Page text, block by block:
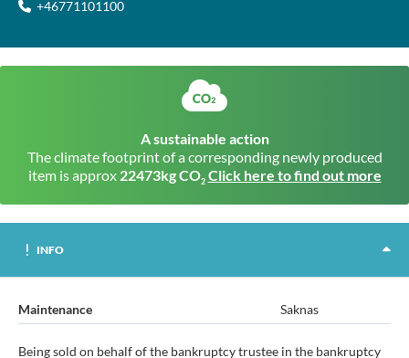
+46771101100
A sustainable action
The climate footprint of a corresponding newly produced
item is approx 22473kg CO2 Click here to find out more
INFO
Maintenance Saknas
Being sold on behalf of the bankruptcy trustee in the bankruptcy